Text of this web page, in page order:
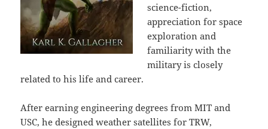
science-fiction,
appreciation for space
exploration and
familiarity with the
military is closely
related to his life and career.
After earning engineering degrees from MIT and
USC, he designed weather satellites for TRW,